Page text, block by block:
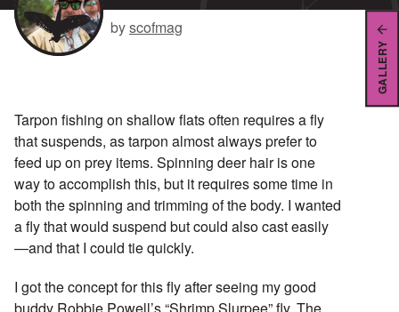
byscofmag
Tarpon fishing on shallow flats often requires a fly
that suspends, as tarpon almost always prefer to
feed up on prey items. Spinning deer hair is one
way to accomplish this, but it requires some time in
both the spinning and trimming of the body. I wanted
a fly that would suspend but could also cast easily
—and that I could tie quickly.
I got the concept for this fly after seeing my good
GALLERY